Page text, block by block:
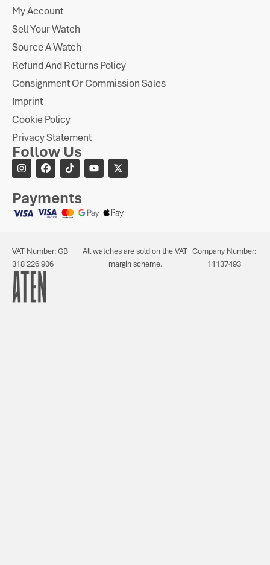
My Account
Sell Your Watch
Source A Watch
Refund And Returns Policy
Consignment Or Commission Sales
Imprint
Cookie Policy
Privacy Statement
Follow Us
Payments
VAT Number: GB
318 226 906
All watches are sold on the VAT
margin scheme.
Company Number:
11137493